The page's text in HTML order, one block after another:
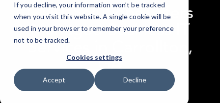
If you decline, your information won’t be tracked
when you visit this website. A single cookie will be
used in your browser to remember your preference
not to be tracked.
Cookies settings
Accept Decline
CMIT Solutions Offers
Managed Business IT
Services in Carrollton,
GA